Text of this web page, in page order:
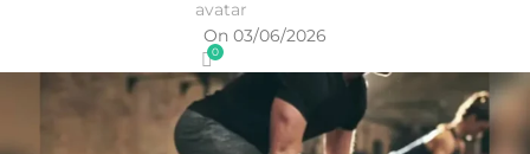
On 03/06/2026
0